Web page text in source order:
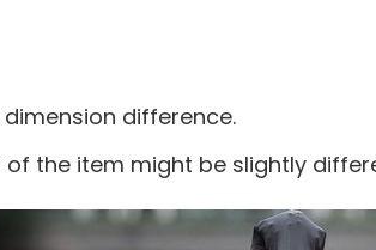
difference.
the item might be slightly